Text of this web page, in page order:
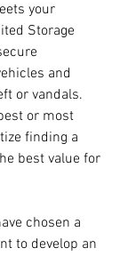
your
Storage
and
or vandals.
or most
finding a
best value for
chosen a
to develop an